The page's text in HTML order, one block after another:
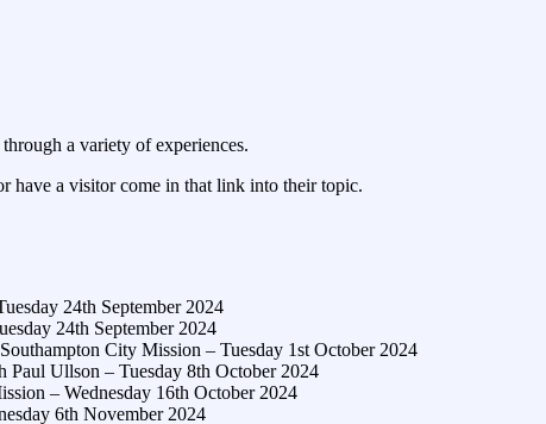
a variety of experiences.
have a visitor come in that link into their topic.
24th September 2024
24th September 2024
City Mission – Tuesday 1st October 2024
Paul Ullson – Tuesday 8th October 2024
– Wednesday 16th October 2024
6th November 2024